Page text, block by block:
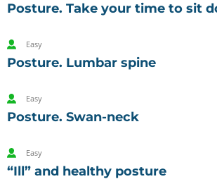
Posture. Take your time to sit
Easy
Posture. Lumbar spine
Easy
Posture. Swan-neck
Easy
“Ill” and healthy posture